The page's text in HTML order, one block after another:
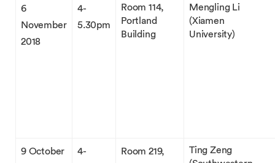
6
November
2018
4-
5.30pm
Room 114,
Portland
Building
Mengling Li
(Xiamen
University)
9 October
4-
Room 219,
Ting Zeng